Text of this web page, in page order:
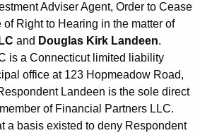
Adviser Agent, Order to Cease
Right to Hearing in the matter of
and Douglas Kirk Landeen.
is a Connecticut limited liability
office at 123 Hopmeadow Road,
Landeen is the sole direct
of Financial Partners LLC.
a basis existed to deny Respondent